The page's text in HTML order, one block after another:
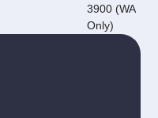
3900 (WA
Only)